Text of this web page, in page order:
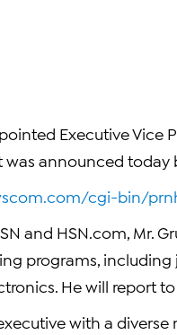
Executive Vice
was announced today
cgi-bin/
and HSN.com, Mr.
programs, including
He will report to
with a